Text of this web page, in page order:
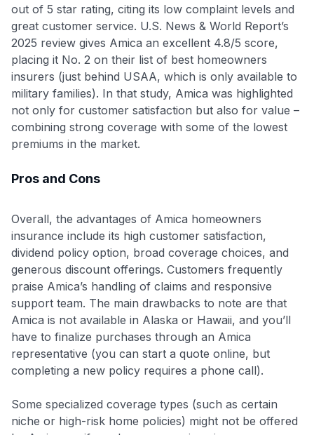
out of 5 star rating, citing its low complaint levels and
great customer service. U.S. News & World Report’s
2025 review gives Amica an excellent 4.8/5 score,
placing it No. 2 on their list of best homeowners
insurers (just behind USAA, which is only available to
military families). In that study, Amica was highlighted
not only for customer satisfaction but also for value –
combining strong coverage with some of the lowest
premiums in the market.
Pros and Cons
Overall, the advantages of Amica homeowners
insurance include its high customer satisfaction,
dividend policy option, broad coverage choices, and
generous discount offerings. Customers frequently
praise Amica’s handling of claims and responsive
support team. The main drawbacks to note are that
Amica is not available in Alaska or Hawaii, and you’ll
have to finalize purchases through an Amica
representative (you can start a quote online, but
completing a new policy requires a phone call).
Some specialized coverage types (such as certain
niche or high-risk home policies) might not be offered